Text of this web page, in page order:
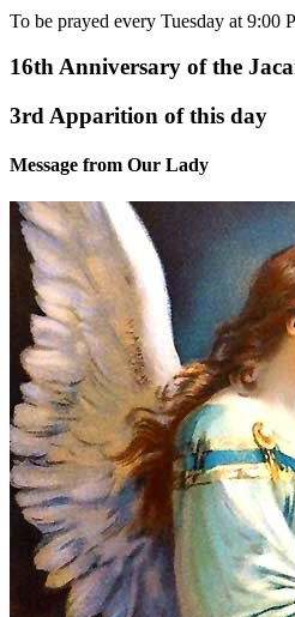
To be prayed every Tuesday at 9:00
16th Anniversary of the
3rd Apparition of this day
Message from Our Lady